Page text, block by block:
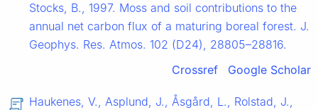
Stocks, B., 1997. Moss and soil contributions to the
annual net carbon flux of a maturing boreal forest. J.
Geophys. Res. Atmos. 102 (D24), 28805–28816.
Crossref
Google Scholar
Haukenes, V., Asplund, J., Åsgård, L., Rolstad, J.,